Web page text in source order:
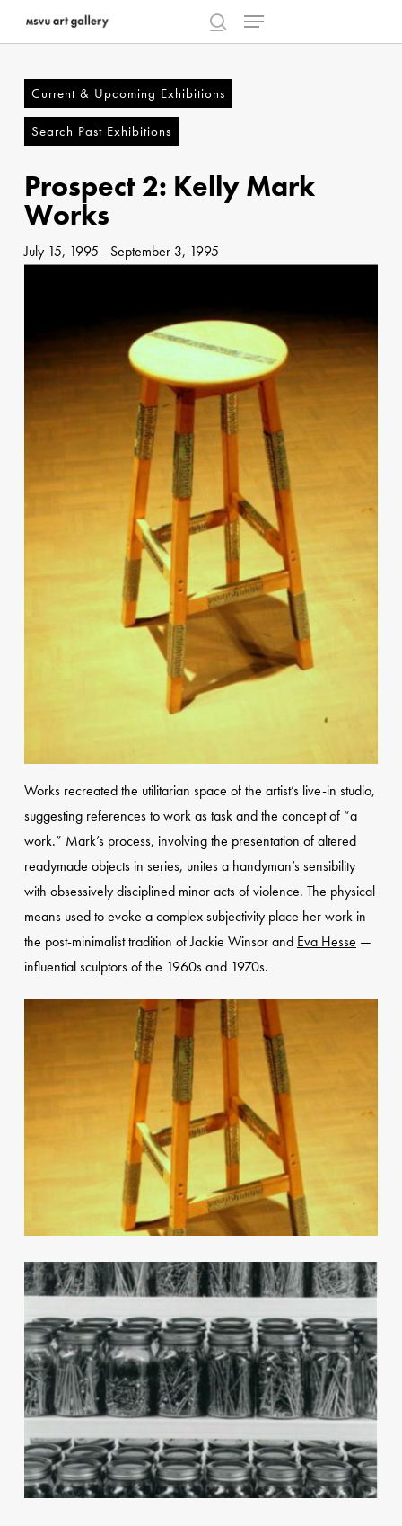
content
search
Menu
Current & Upcoming Exhibitions
Search Past Exhibitions
Prospect 2: Kelly Mark
Works
July 15, 1995 - September 3, 1995
Worksrecreated the utilitarian space of the artist’s live-in studio,
suggesting references to work as task and the concept of “a
work.” Mark’s process, involving the presentation of altered
readymade objects in series, unites a handyman’s sensibility
with obsessively disciplined minor acts of violence. The physical
means used to evoke a complex subjectivity place her work in
the post-minimalist tradition of Jackie Winsor and Eva Hesse —
influential sculptors of the 1960s and 1970s.